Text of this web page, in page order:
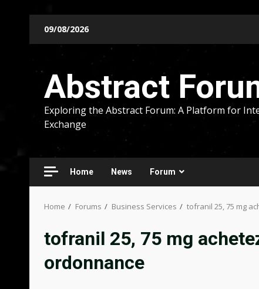
09/08/2026
Abstract
Exploring the Abstract Forum: A Platform for
Exchange
Home News Forum
Home Forums Business Services tofranil 25, 75 mg
tofranil 25, 75 mg
ordonnance